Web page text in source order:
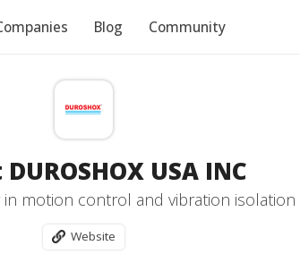
Blog Community
USA INC
motion control and vibration
Website